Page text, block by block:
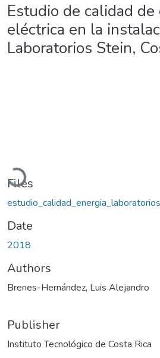
Estudio de calidad de
eléctrica en la
Laboratorios Stein,
Loading...
Files
Date
2018
Authors
Brenes-Hernández, Luis Alejandro
Publisher
Instituto Tecnológico de Costa Rica